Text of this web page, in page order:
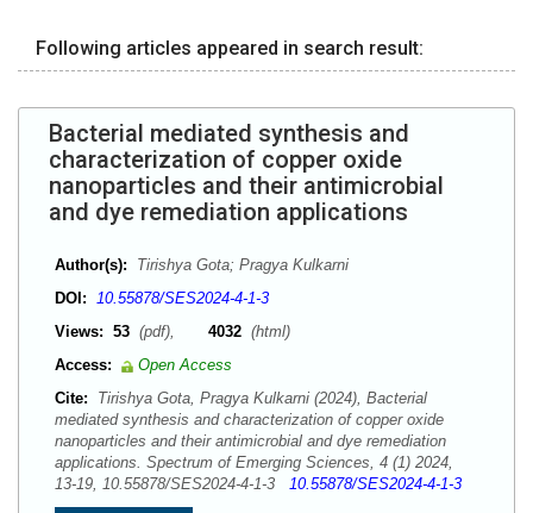
Following articles appeared in search result:
Bacterial mediated synthesis and
characterization of copper oxide
nanoparticles and their antimicrobial
and dye remediation applications
Author(s):
Tirishya Gota; Pragya Kulkarni
DOI: 10.55878/SES2024-4-1-3
Views: 53 (pdf), 4032 (html)
Access:
Open Access
Cite:
Tirishya Gota, Pragya Kulkarni (2024), Bacterial
mediated synthesis and characterization of copper oxide
nanoparticles and their antimicrobial and dye remediation
applications. Spectrum of Emerging Sciences, 4 (1) 2024,
13-19, 10.55878/SES2024-4-1-3 10.55878/SES2024-4-1-3